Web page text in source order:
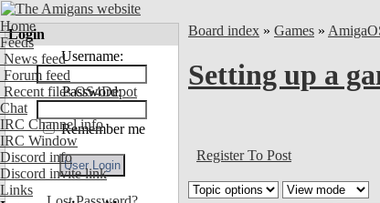
Home
Feeds
News feed
Forum feed
Recent files OS4Depot
Chat
IRC Channel info
IRC Window
Discord info
Discord invite link
Links
Login
Username:
Password:
Remember me
Board index » Games »
Setting up a
Register To Post